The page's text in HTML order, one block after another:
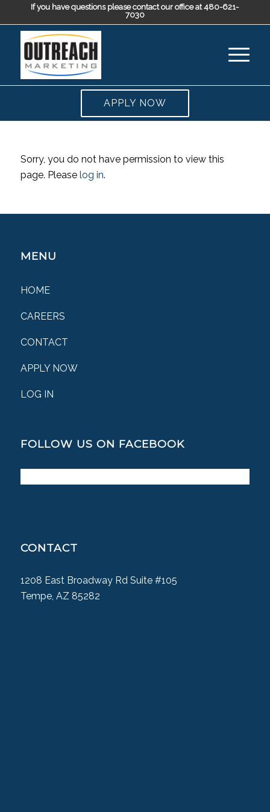
If you have questions please contact our office at 480-621-
7030
APPLY NOW
Sorry, you do not have permission to view this
page. Please log in.
MENU
HOME
CAREERS
CONTACT
APPLY NOW
LOG IN
FOLLOW US ON FACEBOOK
CONTACT
1208 East Broadway Rd Suite #105
Tempe, AZ 85282